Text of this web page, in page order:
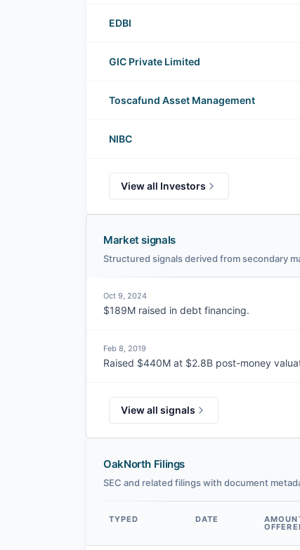
EDBI
GIC Private Limited
Toscafund Asset Management
NIBC
View all Investors
Market signals
Structured signals derived from secondary
Oct 9, 2024
$189M raised in debt financing.
Feb 8, 2019
Raised $440M at $2.8B post-money
View all signals
OakNorth Filings
SEC and related filings with document
TYPED DATE